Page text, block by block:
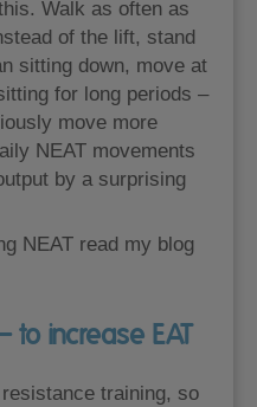
Walk as often as
of the lift, stand
sitting down, move at
for long periods –
move more
NEAT movements
by a surprising
NEAT read my blog
to increase EAT
training, so